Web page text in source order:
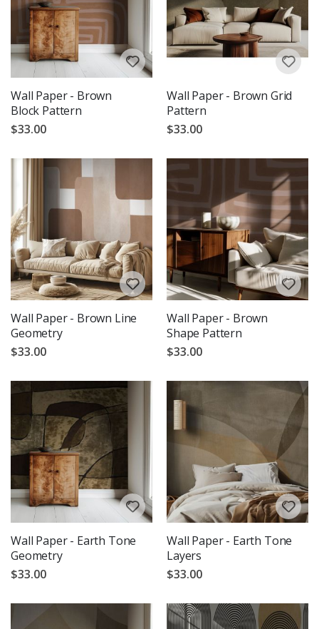
Wall Paper - Brown
Block Pattern
$33.00
Wall Paper - Brown Grid
Pattern
$33.00
Wall Paper - Brown Line
Geometry
$33.00
Wall Paper - Brown
Shape Pattern
$33.00
Wall Paper - Earth Tone
Geometry
$33.00
Wall Paper - Earth Tone
Layers
$33.00